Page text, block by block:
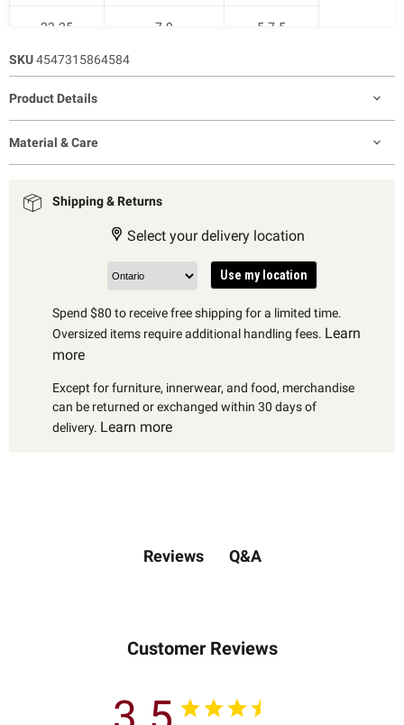
23-25 7-9 5-7.5
25-27
SKU4547315864584
Product Details
Material & Care
Shipping & Returns
Select your delivery location
Use my location
Spend $80 to receive free shipping for a limited time.
Oversized items require additional handling fees. Learn
more
Except for furniture, innerwear, and food, merchandise
can be returned or exchanged within 30 days of
delivery. Learn more
Reviews Q&A
Customer Reviews